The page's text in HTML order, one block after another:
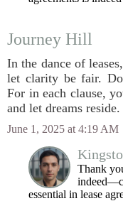
Journey Hill
In the dance of
let clarity be fair.
For in each clause,
and let dreams reside.
June 1, 2025 at 4:19 AM
Thank
essential in lease